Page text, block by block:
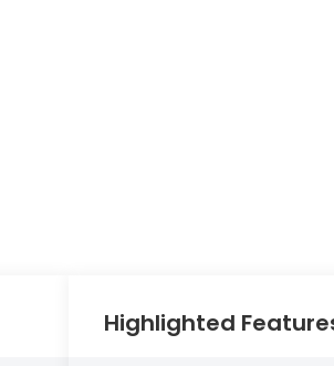
Highlighted